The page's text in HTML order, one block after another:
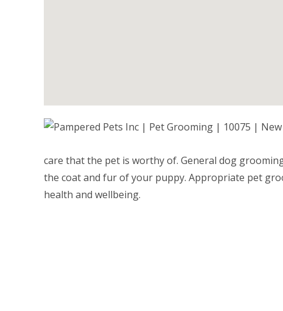
care that the pet is worthy of. General dog
the coat and fur of your puppy. Appropriate pet
health and wellbeing.